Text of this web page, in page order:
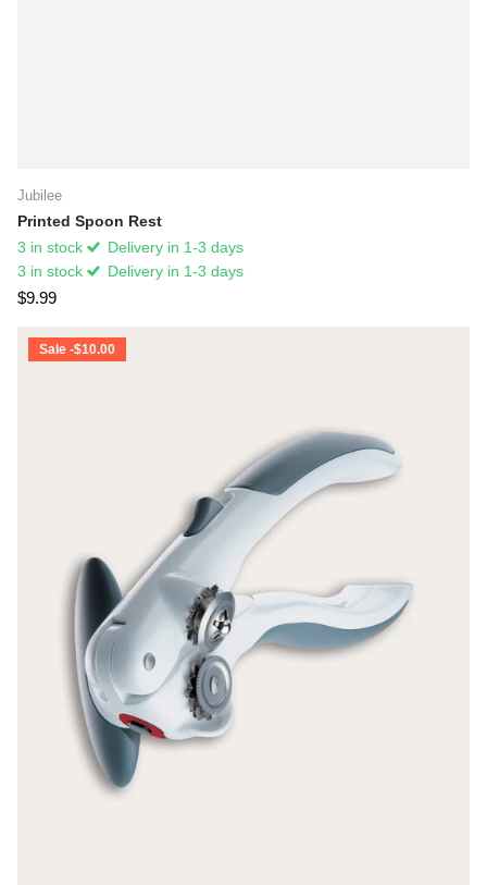
Jubilee
Printed Spoon Rest
3 in stock
Delivery in 1-3 days
3 in stock
Delivery in 1-3 days
$9.99
Sale -$10.00